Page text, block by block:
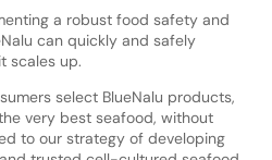
a robust food safety and
can quickly and safely
scales up.
select BlueNalu products,
very best seafood, without
to our strategy of developing